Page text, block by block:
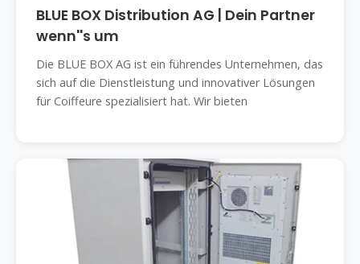
BLUE BOX Distribution AG | Dein Partner
wenn''s um
Die BLUE BOX AG ist ein führendes Unternehmen, das
sich auf die Dienstleistung und innovativer Lösungen
für Coiffeure spezialisiert hat. Wir bieten